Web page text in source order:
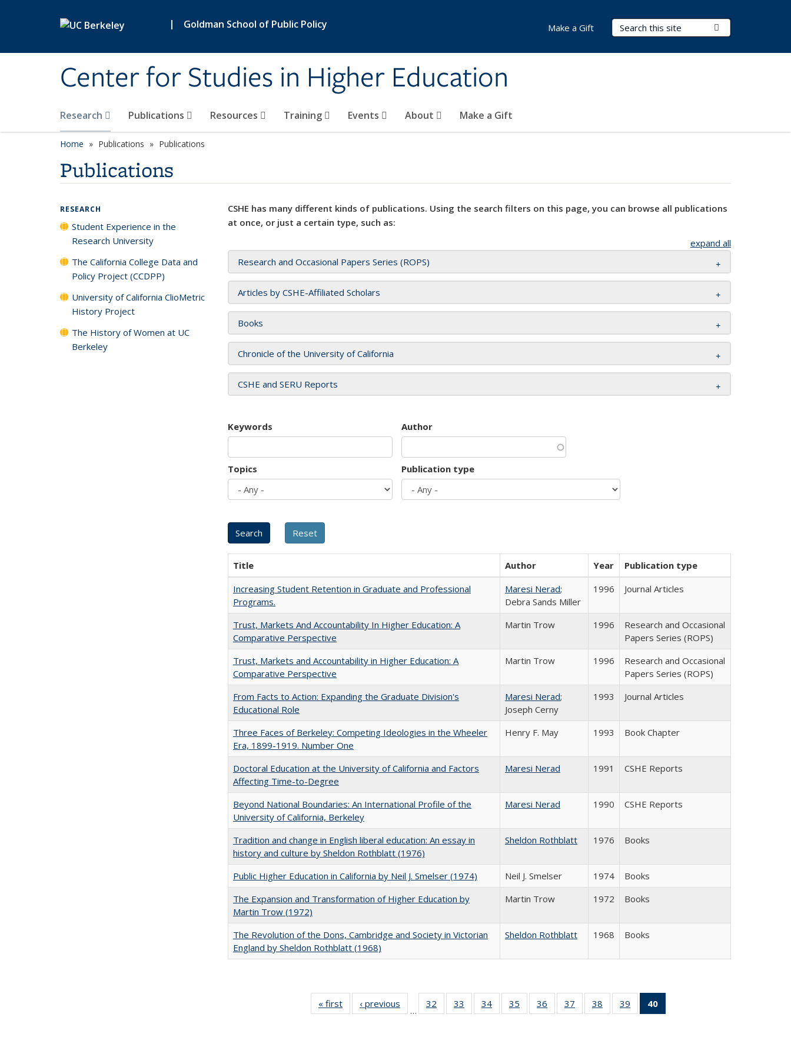
| Goldman School of Public Policy
Center for Studies in Higher Education
Search Terms
Research Publications Resources Training Events About Make a Gift
Make a Gift
Home Publications Publications
Publications
CSHE has many different kinds of publications. Using the search filters on this page, you can browse all publications
at once, or just a certain type, such as:
expand all
Research and Occasional Papers Series (ROPS)
Articles by CSHE-Affiliated Scholars
Books
Chronicle of the University of California
CSHE and SERU Reports
Keywords Author
Topics Publication type
Title Author Year
Publication type
Increasing Student Retention in Graduate and Professional
Programs.
Maresi Nerad;
Debra Sands Miller
1996 Journal Articles
Trust, Markets And Accountability In Higher Education: A
Comparative Perspective
Martin Trow 1996
Research and Occasional
Papers Series (ROPS)
Trust, Markets and Accountability in Higher Education: A
Comparative Perspective
Martin Trow 1996
Research and Occasional
Papers Series (ROPS)
From Facts to Action: Expanding the Graduate Division's
Educational Role
Maresi Nerad;
Joseph Cerny
1993 Journal Articles
Three Faces of Berkeley: Competing Ideologies in the Wheeler
Era, 1899-1919. Number One
Henry F. May 1993 Book Chapter
Doctoral Education at the University of California and Factors
Affecting Time-to-Degree
Maresi Nerad 1991 CSHE Reports
Beyond National Boundaries: An International Profile of the
University of California, Berkeley
Maresi Nerad 1990 CSHE Reports
Tradition and change in English liberal education: An essay in
history and culture by Sheldon Rothblatt (1976)
Sheldon Rothblatt 1976 Books
Public Higher Education in California by Neil J. Smelser (1974) Neil J. Smelser 1974
Books
The Expansion and Transformation of Higher Education by
Martin Trow (1972)
Martin Trow 1972 Books
The Revolution of the Dons, Cambridge and Society in Victorian
England by Sheldon Rothblatt (1968)
Sheldon Rothblatt 1968 Books
« first
Full listing
table:
‹ previous
Full listing
table:
…
32
of 40 Full
listing table:
33
of 40 Full
listing table:
34
of 40 Full
listing table:
35
of 40 Full
listing table:
36
of 40 Full
listing table:
37
of 40 Full
listing table:
38
of 40 Full
listing table:
39
of 40 Full
listing table:
40
RESEARCH
Student Experience in the
Research University
The California College Data and
Policy Project (CCDPP)
University of California ClioMetric
History Project
The History of Women at UC
Berkeley